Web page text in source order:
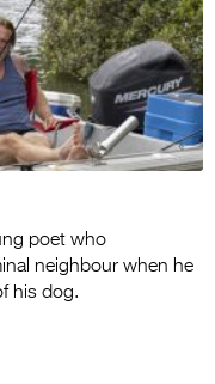
poet who
neighbour when he
his dog.